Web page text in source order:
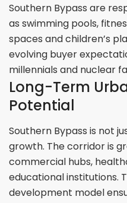
Southern Bypass are
as swimming pools,
spaces and children’s
evolving buyer
millennials and nuclear
Long-Term
Potential
Southern Bypass is not
growth. The corridor is
commercial hubs,
educational institutions.
development model